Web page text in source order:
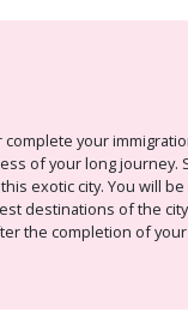
complete your
of your long journey.
exotic city. You will
destinations of the
the completion of